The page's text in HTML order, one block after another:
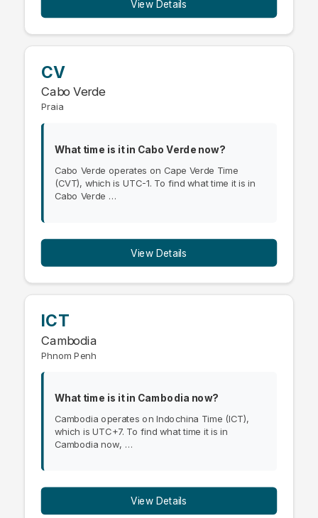
View Details
CV
Cabo Verde
Praia
What time is it in Cabo Verde now?
Cabo Verde operates on Cape Verde Time
(CVT), which is UTC-1. To find what time it is in
Cabo Verde …
View Details
ICT
Cambodia
Phnom Penh
What time is it in Cambodia now?
Cambodia operates on Indochina Time (ICT),
which is UTC+7. To find what time it is in
Cambodia now, …
View Details